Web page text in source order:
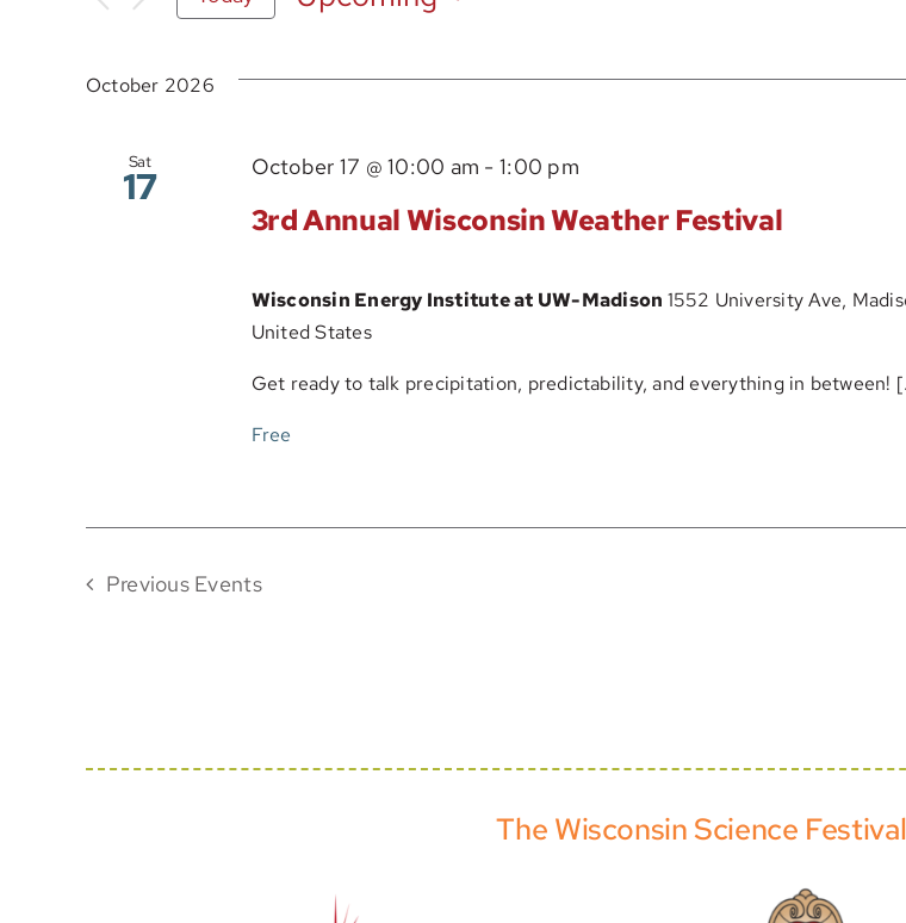
October 2026
Sat
17
3rd Annual Wisconsin Weather Festival
October 17 @ 10:00 am - 1:00 pm
Wisconsin Energy Institute at UW-Madison 1552 University Ave,
United States
Get ready to talk precipitation, predictability, and everything in between!
Free
Previous Events
The Wisconsin Science